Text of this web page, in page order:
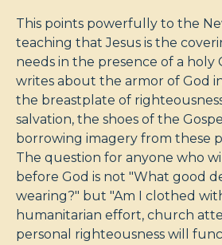
This points powerfully to the
teaching that Jesus is the
needs in the presence of a holy
writes about the armor of God
the breastplate of
salvation, the shoes of the
borrowing imagery from these
The question for anyone who
before God is not "What good
wearing?" but "Am I clothed
humanitarian effort, church
personal righteousness will